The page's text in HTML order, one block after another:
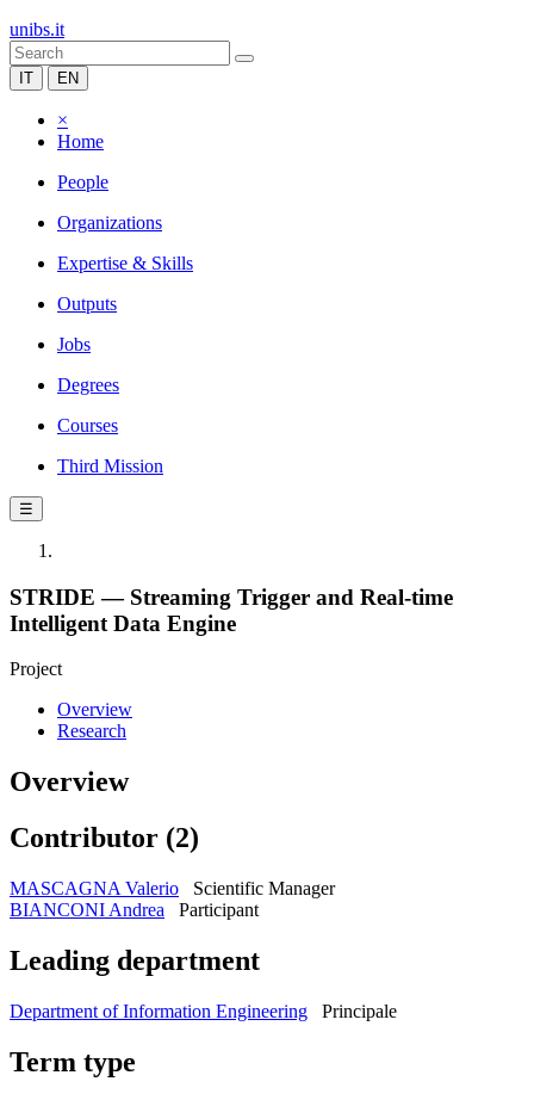
unibs.it
IT EN
×
Home
People
Organizations
Expertise & Skills
Outputs
Jobs
Degrees
Courses
Third Mission
☰
STRIDE — Streaming Trigger and Real-time
Intelligent Data Engine
Project
Overview
Research
Overview
Contributor (2)
MASCAGNA Valerio
Scientific Manager
BIANCONI Andrea
Participant
Leading department
Department of Information Engineering Principale
Term type